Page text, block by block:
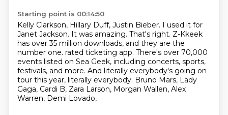
Starting point is 00:14:50
Kelly Clarkson, Hillary Duff, Justin Bieber. I used it for
Janet Jackson. It was amazing. That's right. Z-Kkeek
has over 35 million downloads, and they are the
number one. rated ticketing app. There's over 70,000
events listed on Sea Geek, including concerts, sports,
festivals, and more. And literally everybody's going on
tour this year, literally everybody. Bruno Mars, Lady
Gaga, Cardi B, Zara Larson, Morgan Wallen, Alex
Warren, Demi Lovado,